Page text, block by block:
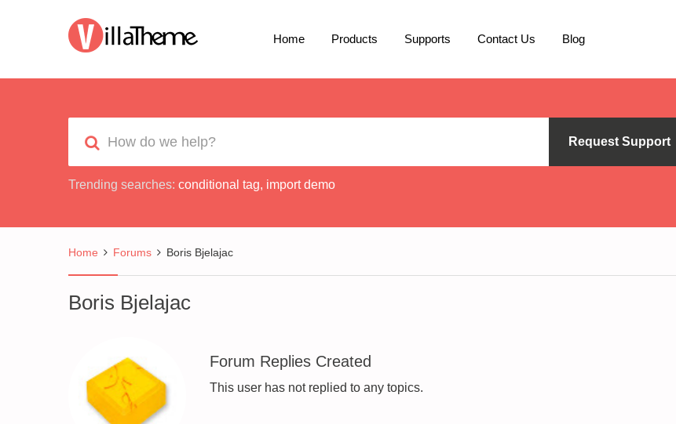
Home Products Supports Contact Us Blog
Request Support
Trending searches: conditional tag, import demo
Home Forums Boris Bjelajac
Boris Bjelajac
Forum Replies Created
This user has not replied to any topics.